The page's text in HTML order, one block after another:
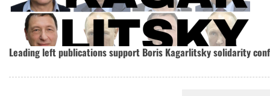
Leading left publications support Boris Kagarlitsky solidarity